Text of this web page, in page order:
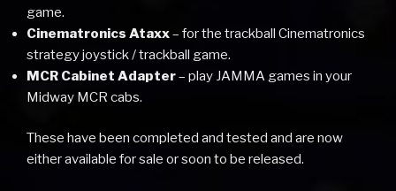
game.
Cinematronics Ataxx– for the trackball Cinematronics
strategy joystick / trackball game.
MCR Cabinet Adapter– play JAMMA games in your
Midway MCR cabs.
These have been completed and tested and are now
either available for sale or soon to be released.